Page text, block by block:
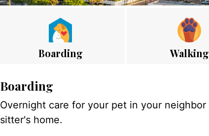
Boarding Walking
Boarding
Overnight care for your pet in your neighbor
sitter's home.